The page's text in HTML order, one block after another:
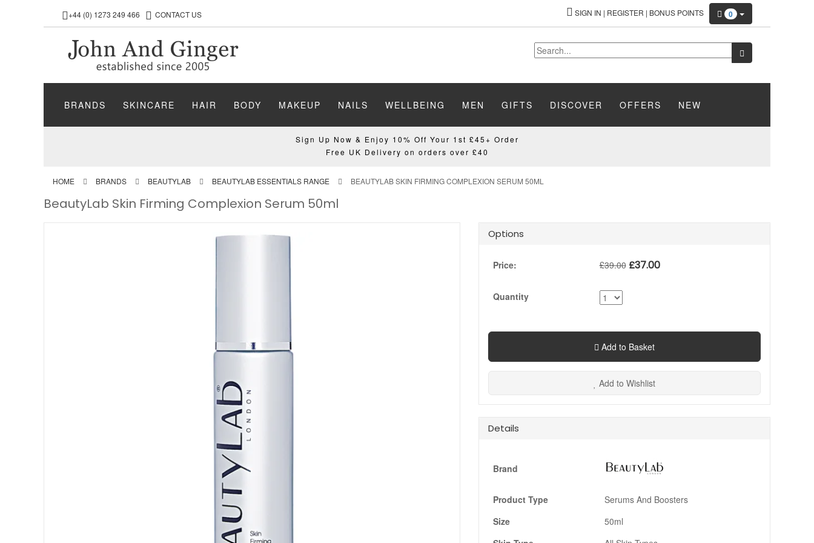
+44 (0) 1273 249 466 CONTACT US SIGN IN | REGISTER | BONUS POINTS 0
BRANDS SKINCARE HAIR BODY MAKEUP NAILS WELLBEING MEN GIFTS DISCOVER OFFERS NEW
Sign Up Now & Enjoy 10% Off Your 1st £45+ Order
Free UK Delivery on orders over £40
HOME BRANDS BEAUTYLAB BEAUTYLAB ESSENTIALS RANGE BEAUTYLAB SKIN FIRMING COMPLEXION SERUM 50ML
BeautyLab Skin Firming Complexion Serum 50ml
Options
Price: £39.00 £37.00
Quantity
Add to Basket
Add to Wishlist
Details
Brand
Product Type
Serums And Boosters
Size
50ml